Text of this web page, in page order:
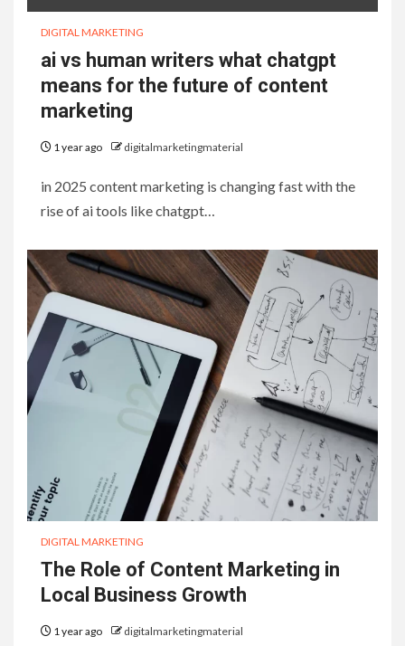
DIGITAL MARKETING
ai vs human writers what chatgpt
means for the future of content
marketing
1 year ago digitalmarketingmaterial
in 2025 content marketing is changing fast with the
rise of ai tools like chatgpt…
DIGITAL MARKETING
The Role of Content Marketing in
Local Business Growth
1 year ago digitalmarketingmaterial